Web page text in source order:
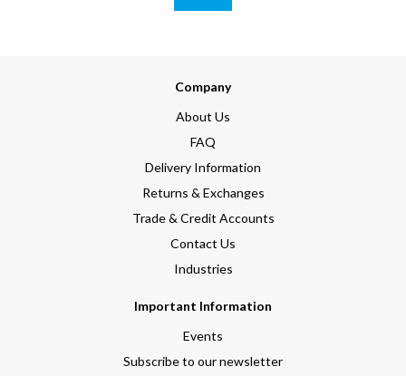
Company
About Us
FAQ
Delivery Information
Returns & Exchanges
Trade & Credit Accounts
Contact Us
Industries
Important Information
Events
Subscribe to our newsletter